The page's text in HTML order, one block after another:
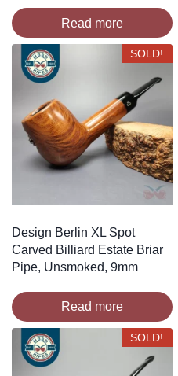
Read more
SOLD!
Design Berlin XL Spot
Carved Billiard Estate Briar
Pipe, Unsmoked, 9mm
Read more
SOLD!